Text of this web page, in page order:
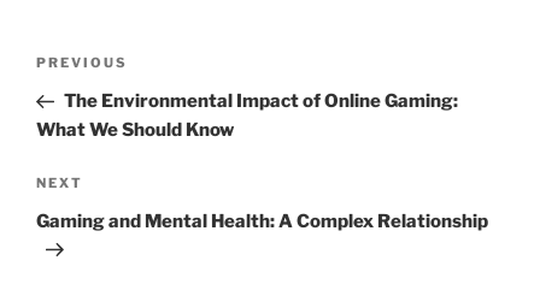
Previous
Post
PREVIOUS
The Environmental Impact of Online Gaming:
What We Should Know
Next
Post
NEXT
Gaming and Mental Health: A Complex Relationship